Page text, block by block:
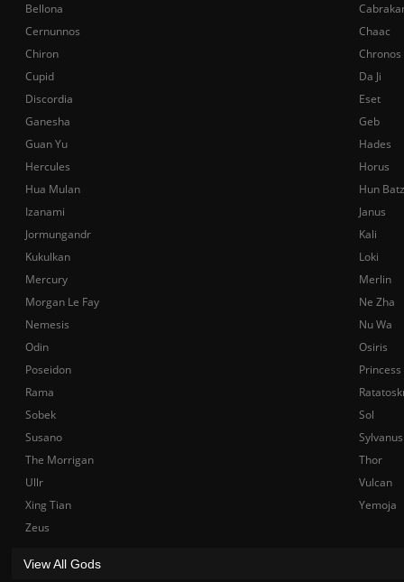
Bellona
Cernunnos
Chaac
Chiron
Chronos
Cupid
Da Ji
Discordia
Eset
Ganesha
Geb
Guan Yu
Hades
Hercules
Horus
Hua Mulan
Hun Batz
Izanami
Janus
Jormungandr
Kali
Kukulkan
Loki
Mercury
Merlin
Morgan Le Fay
Ne Zha
Nemesis
Nu Wa
Odin
Osiris
Poseidon
Rama
Sobek
Sol
Susano
Sylvanus
The Morrigan
Thor
Ullr
Vulcan
Xing Tian
Yemoja
Zeus
View All Gods